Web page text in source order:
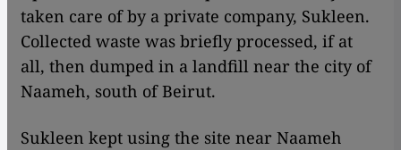
taken care of by a private company, Sukleen.
Collected waste was briefly processed, if at
all, then dumped in a landfill near the city of
Naameh, south of Beirut.
Sukleen kept using the site near Naameh